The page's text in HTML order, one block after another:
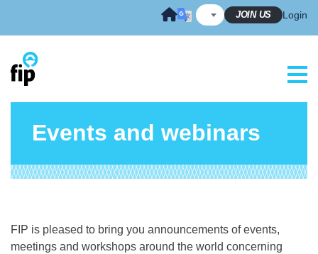
JOIN US Login
Events and webinars
FIP is pleased to bring you announcements of events,
meetings and workshops around the world concerning